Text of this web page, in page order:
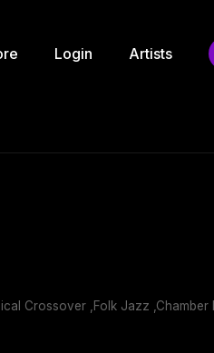
Login Artists
Crossover ,Folk Jazz ,Chamber